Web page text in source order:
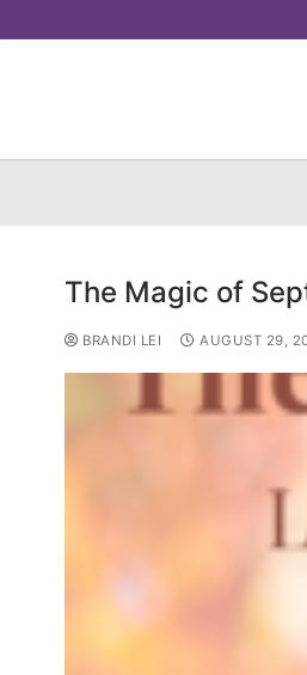
to
The Magic of
BRANDI LEI AUGUST 29,